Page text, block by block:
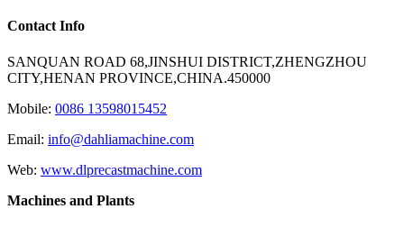
Contact Info
SANQUAN ROAD 68,JINSHUI DISTRICT,ZHENGZHOU
CITY,HENAN PROVINCE,CHINA.450000
Mobile: 0086 13598015452
Email: info@dahliamachine.com
Web: www.dlprecastmachine.com
Machines and Plants